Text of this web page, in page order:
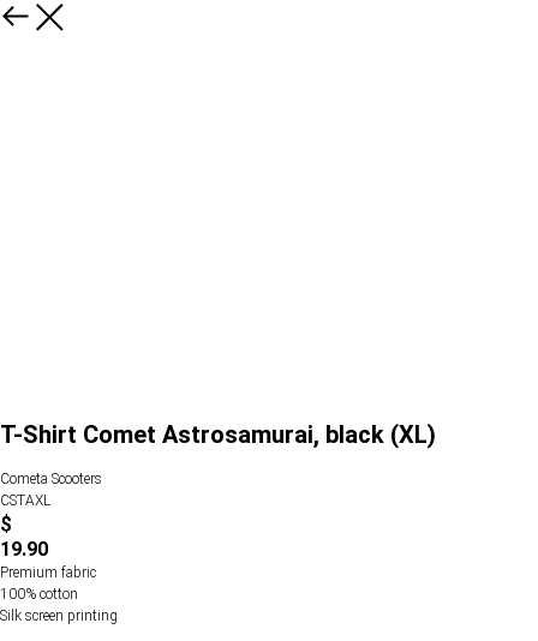
T-Shirt Comet Astrosamurai, black (XL)
Cometa Scooters
CSTAXL
$
19.90
Premium fabric
100% cotton
Silk screen printing